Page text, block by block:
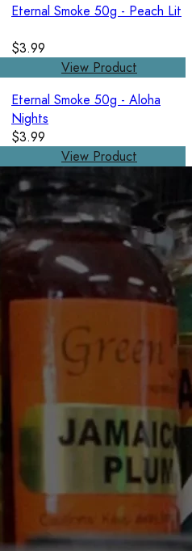
Eternal Smoke 50g - Peach Lit
$3.99
View Product
Eternal Smoke 50g - Aloha
Nights
$3.99
View Product